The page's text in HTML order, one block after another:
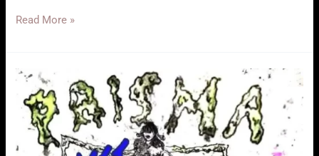
loopconnect_
(market)
Read More »